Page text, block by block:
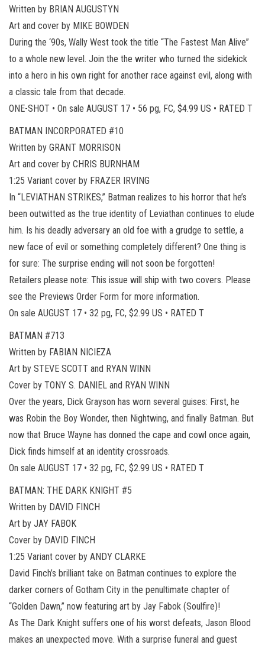
Written by BRIAN AUGUSTYN
Art and cover by MIKE BOWDEN
During the ‘90s, Wally West took the title “The Fastest Man Alive”
to a whole new level. Join the the writer who turned the sidekick
into a hero in his own right for another race against evil, along with
a classic tale from that decade.
ONE-SHOT • On sale AUGUST 17 • 56 pg, FC, $4.99 US • RATED T
BATMAN INCORPORATED #10
Written by GRANT MORRISON
Art and cover by CHRIS BURNHAM
1:25 Variant cover by FRAZER IRVING
In “LEVIATHAN STRIKES,” Batman realizes to his horror that he’s
been outwitted as the true identity of Leviathan continues to elude
him. Is his deadly adversary an old foe with a grudge to settle, a
new face of evil or something completely different? One thing is
for sure: The surprise ending will not soon be forgotten!
Retailers please note: This issue will ship with two covers. Please
see the Previews Order Form for more information.
On sale AUGUST 17 • 32 pg, FC, $2.99 US • RATED T
BATMAN #713
Written by FABIAN NICIEZA
Art by STEVE SCOTT and RYAN WINN
Cover by TONY S. DANIEL and RYAN WINN
Over the years, Dick Grayson has worn several guises: First, he
was Robin the Boy Wonder, then Nightwing, and finally Batman. But
now that Bruce Wayne has donned the cape and cowl once again,
Dick finds himself at an identity crossroads.
On sale AUGUST 17 • 32 pg, FC, $2.99 US • RATED T
BATMAN: THE DARK KNIGHT #5
Written by DAVID FINCH
Art by JAY FABOK
Cover by DAVID FINCH
1:25 Variant cover by ANDY CLARKE
David Finch’s brilliant take on Batman continues to explore the
darker corners of Gotham City in the penultimate chapter of
“Golden Dawn,” now featuring art by Jay Fabok (Soulfire)!
As The Dark Knight suffers one of his worst defeats, Jason Blood
makes an unexpected move. With a surprise funeral and guest